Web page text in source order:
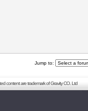
Jump to:
content are trademark of Gravity CO. Ltd